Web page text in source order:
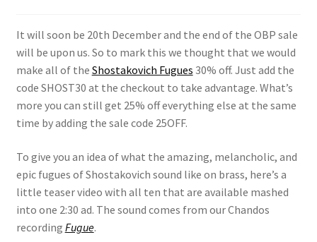
View Order
Edit My Address
Checkout
Order Received
It will soon be 20th December and the end of the OBP sale
will be upon us. So to mark this we thought that we would
make all of the Shostakovich Fugues 30% off. Just add the
code SHOST30 at the checkout to take advantage. What’s
more you can still get 25% off everything else at the same
time by adding the sale code 25OFF.
To give you an idea of what the amazing, melancholic, and
epic fugues of Shostakovich sound like on brass, here’s a
little teaser video with all ten that are available mashed
into one 2:30 ad. The sound comes from our Chandos
recording Fugue.